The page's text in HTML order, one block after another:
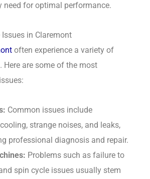
need for optimal performance.
in Claremont
often experience a variety of
Here are some of the most
Common issues include
strange noises, and leaks,
professional diagnosis and repair.
Problems such as failure to
spin cycle issues usually stem